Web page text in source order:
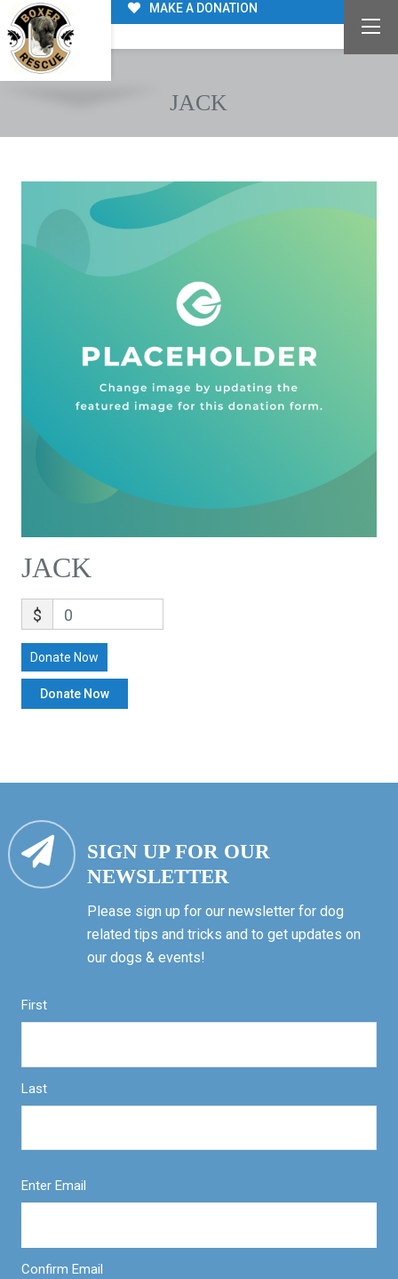
MAKE A DONATION
JACK
JACK
$ 0
Donate Now
SIGN UP FOR OUR
NEWSLETTER
Please sign up for our newsletter for dog
related tips and tricks and to get updates on
our dogs & events!
First
Last
Enter Email
Confirm Email